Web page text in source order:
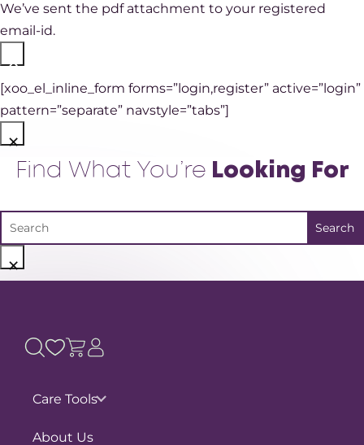
We’ve sent the pdf attachment to your registered
email-id.
×
[xoo_el_inline_form forms=”login,register” active=”login”
pattern=”separate” navstyle=”tabs”]
×
Find What You’re Looking For
×
Care Tools
Pain Assessments
About Us